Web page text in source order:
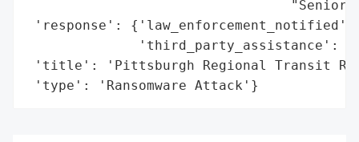
"Senior
'response': {'law_enforcement_notified':
'third_party_assistance':
'title': 'Pittsburgh Regional Transit
'type': 'Ransomware Attack'}